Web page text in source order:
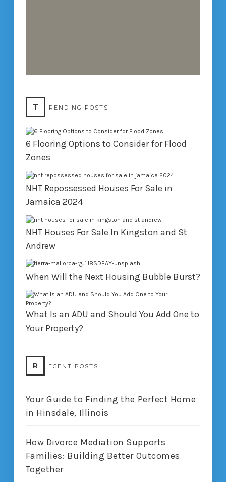
T RENDING POSTS
6 Flooring Options to Consider for Flood
Zones
NHT Repossessed Houses For Sale in
Jamaica 2024
NHT Houses For Sale In Kingston and St
Andrew
When Will the Next Housing Bubble Burst?
What Is an ADU and Should You Add One to
Your Property?
R ECENT POSTS
Your Guide to Finding the Perfect Home
in Hinsdale, Illinois
How Divorce Mediation Supports
Families: Building Better Outcomes
Together